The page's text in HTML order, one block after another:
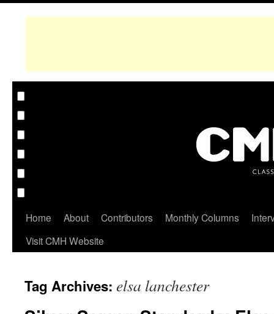
Home About Contributors Monthly Columns
Visit CMH Website
Tag Archives: elsa lanchester